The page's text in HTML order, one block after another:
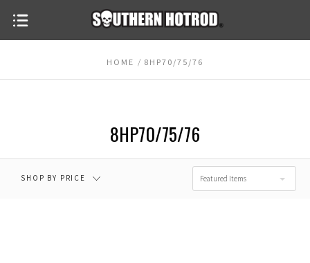
HOME 8HP70/75/76
8HP70/75/76
SHOP BY PRICE Featured Items